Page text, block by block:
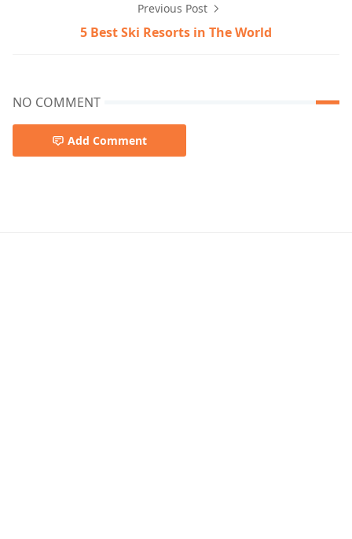
Previous Post
5 Best Ski Resorts in The World
NO COMMENT
Add Comment